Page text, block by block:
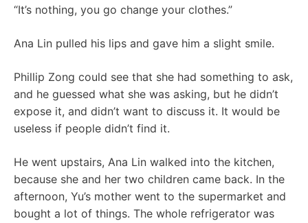
“It’s nothing, you go change your clothes.”
Ana Lin pulled his lips and gave him a slight smile.
Phillip Zong could see that she had something to ask,
and he guessed what she was asking, but he didn’t
expose it, and didn’t want to discuss it. It would be
useless if people didn’t find it.
He went upstairs, Ana Lin walked into the kitchen,
because she and her two children came back. In the
afternoon, Yu’s mother went to the supermarket and
bought a lot of things. The whole refrigerator was